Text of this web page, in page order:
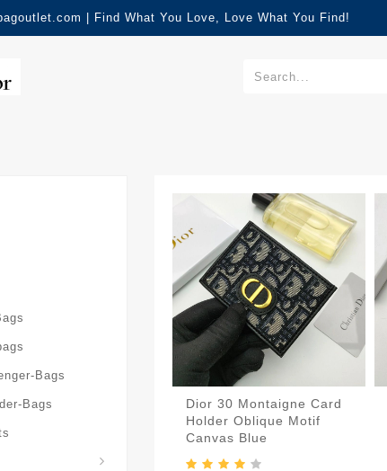
| Find What You Love, Love What You Find!
Bags
Bags
Dior 30 Montaigne Card
Holder Oblique Motif
Canvas Blue